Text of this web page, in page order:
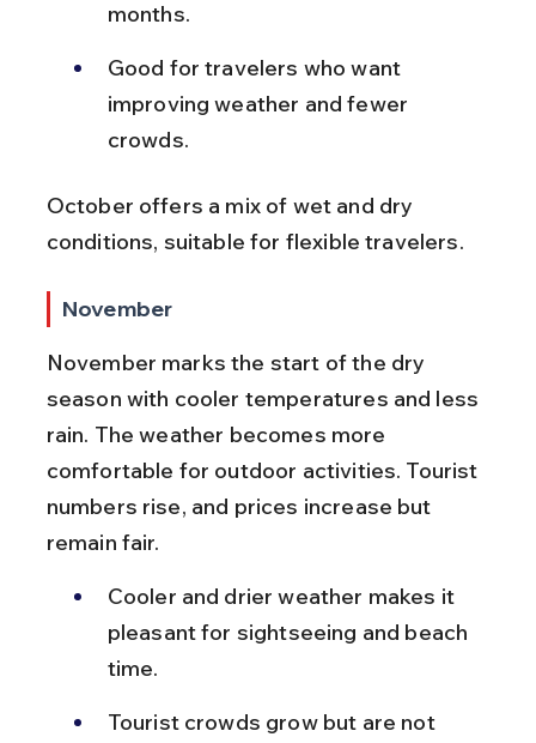
months.
Good for travelers who want
improving weather and fewer
crowds.
October offers a mix of wet and dry
conditions, suitable for flexible travelers.
November
November marks the start of the dry
season with cooler temperatures and less
rain. The weather becomes more
comfortable for outdoor activities. Tourist
numbers rise, and prices increase but
remain fair.
Cooler and drier weather makes it
pleasant for sightseeing and beach
time.
Tourist crowds grow but are not